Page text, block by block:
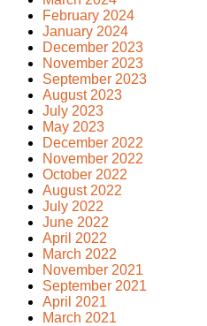
February 2024
January 2024
December 2023
November 2023
September 2023
August 2023
July 2023
May 2023
December 2022
November 2022
October 2022
August 2022
July 2022
June 2022
April 2022
March 2022
November 2021
September 2021
April 2021
March 2021